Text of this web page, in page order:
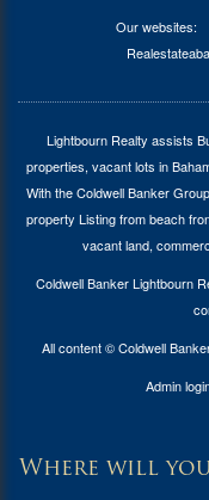
Our websites:
Lightbourn Realty assists
properties, vacant lots in
With the Coldwell Banker
property Listing from beach
vacant land,
Coldwell Banker Lightbourn
All content © Coldwell
Admin
Where will